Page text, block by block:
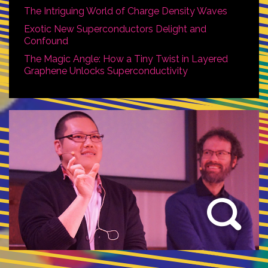
The Intriguing World of Charge Density Waves
Exotic New Superconductors Delight and
Confound
The Magic Angle: How a Tiny Twist in Layered
Graphene Unlocks Superconductivity